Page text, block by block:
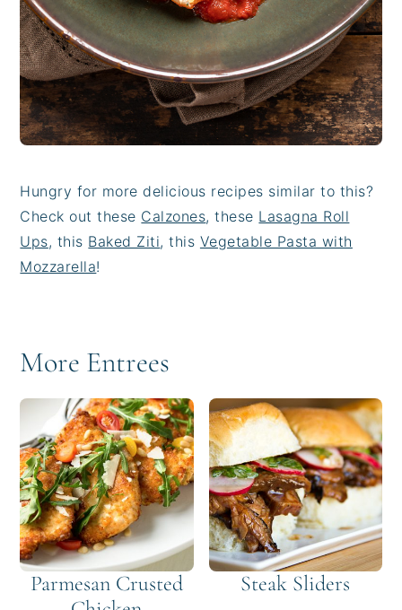
Hungry for more delicious recipes similar to this?
Check out these Calzones, these Lasagna Roll
Ups, this Baked Ziti, this Vegetable Pasta with
Mozzarella!
More Entrees
Parmesan Crusted
Steak Sliders